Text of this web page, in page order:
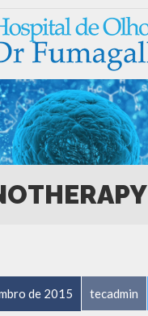
de 2015 tecadmin